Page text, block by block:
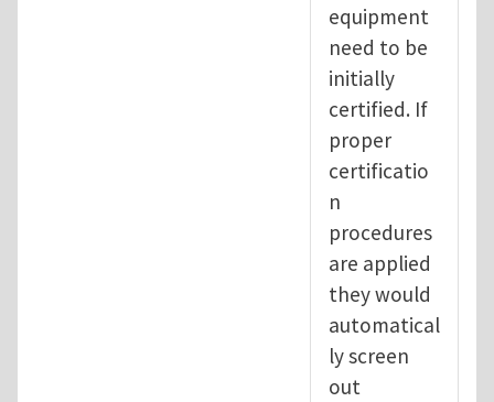
equipment
need to be
initially
certified. If
proper
certificatio
n
procedures
are applied
they would
automatical
ly screen
out